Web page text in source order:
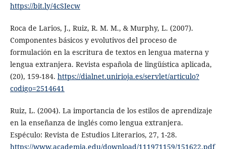
https://bit.ly/4cSIecw
Roca de Larios, J., Ruiz, R. M. M., & Murphy, L. (2007).
Componentes básicos y evolutivos del proceso de
formulación en la escritura de textos en lengua materna y
lengua extranjera. Revista española de lingüística aplicada,
(20), 159-184. https://dialnet.unirioja.es/servlet/articulo?
codigo=2514641
Ruiz, L. (2004). La importancia de los estilos de aprendizaje
en la enseñanza de inglés como lengua extranjera.
Espéculo: Revista de Estudios Literarios, 27, 1-28.
https://www.academia.edu/download/111971159/151622.pdf